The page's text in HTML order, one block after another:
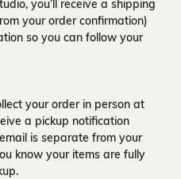
you’ll receive a shipping
your order confirmation)
so you can follow your
your order in person at
a pickup notification
is separate from your
know your items are fully